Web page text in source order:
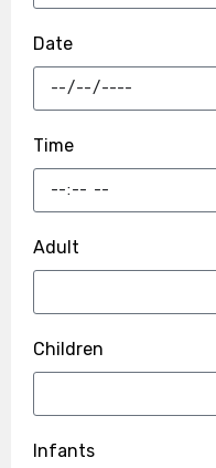
Date
Time
Adult
Children
Infants